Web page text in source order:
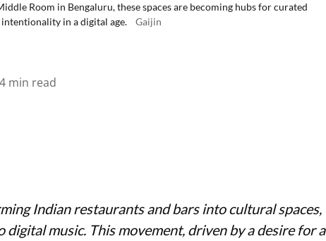
Room in Bengaluru, these spaces are becoming hubs for curated
in a digital age.
Gaijin
4 min read
Indian restaurants and bars into cultural spaces,
music. This movement, driven by a desire for a